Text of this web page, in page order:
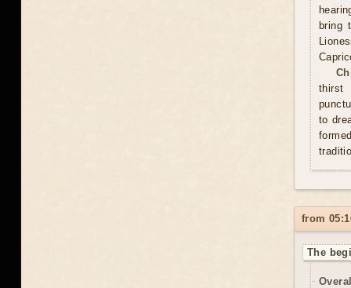
bring
thirst
to
from
The